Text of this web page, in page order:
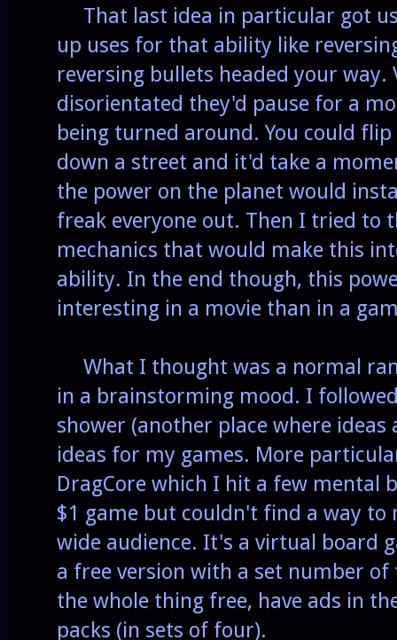
That last idea in particular got
up uses for that ability like
reversing bullets headed your way.
disorientated they'd pause for a
being turned around. You could
down a street and it'd take a
the power on the planet would
freak everyone out. Then I tried to
mechanics that would make this
ability. In the end though, this
interesting in a movie than in a
What I thought was a normal
in a brainstorming mood. I
shower (another place where
ideas for my games. More
DragCore which I hit a few mental
$1 game but couldn't find a way
wide audience. It's a virtual board
a free version with a set number
the whole thing free, have ads in
packs (in sets of four).